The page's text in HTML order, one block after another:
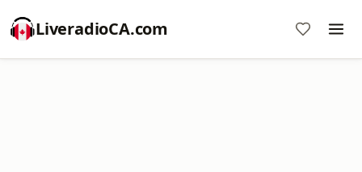
LiveradioCA.com